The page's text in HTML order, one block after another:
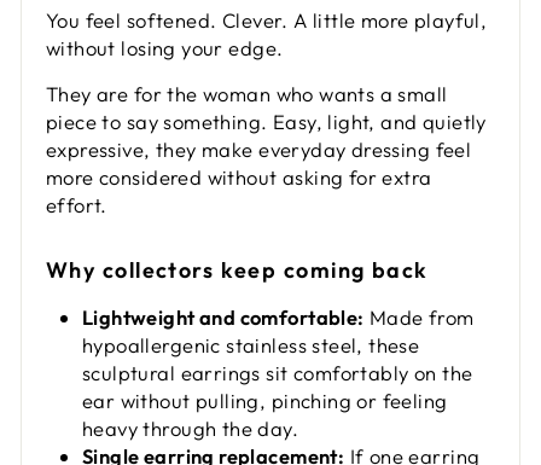
You feel softened. Clever. A little more playful,
without losing your edge.
They are for the woman who wants a small
piece to say something. Easy, light, and quietly
expressive, they make everyday dressing feel
more considered without asking for extra
effort.
Why collectors keep coming back
Lightweight and comfortable: Made from
hypoallergenic stainless steel, these
sculptural earrings sit comfortably on the
ear without pulling, pinching or feeling
heavy through the day.
Single earring replacement: If one earring